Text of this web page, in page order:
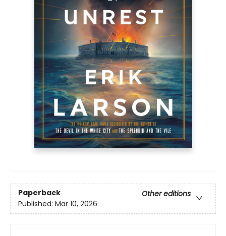
Paperback
Other editions
Published: Mar 10, 2026